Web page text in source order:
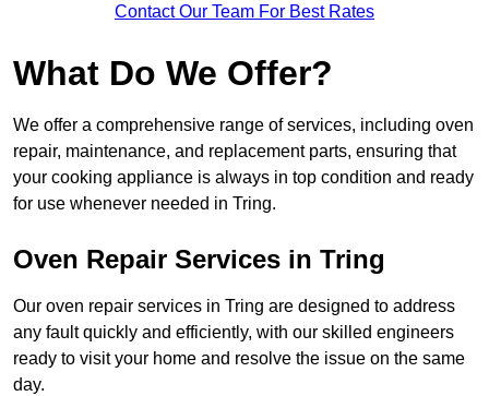
Contact Our Team For Best Rates
What Do We Offer?
We offer a comprehensive range of services, including oven
repair, maintenance, and replacement parts, ensuring that
your cooking appliance is always in top condition and ready
for use whenever needed in Tring.
Oven Repair Services in Tring
Our oven repair services in Tring are designed to address
any fault quickly and efficiently, with our skilled engineers
ready to visit your home and resolve the issue on the same
day.